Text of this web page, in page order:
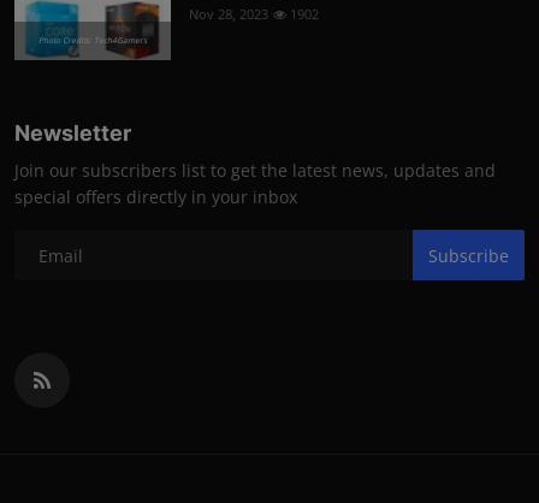
Photo Credits: Tech4Gamers
Nov 28, 2023 1902
Newsletter
Join our subscribers list to get the latest news, updates and
special offers directly in your inbox
Subscribe